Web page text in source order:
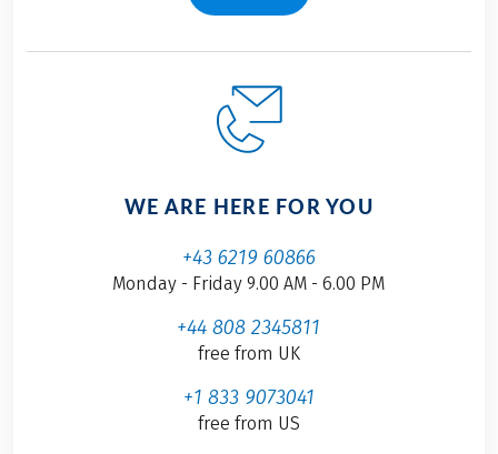
WE ARE HERE FOR YOU
+43 6219 60866
Monday - Friday 9.00 AM - 6.00 PM
+44 808 2345811
free from UK
+1 833 9073041
free from US